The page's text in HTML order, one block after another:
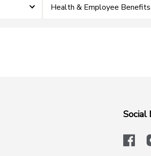
Health & Employee Benefits
Social